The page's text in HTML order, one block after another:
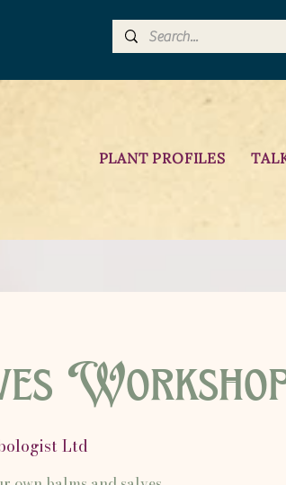
PLANT PROFILES
Ltd